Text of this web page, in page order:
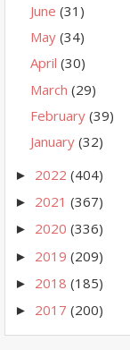
June (31)
May (34)
April (30)
March (29)
February (39)
January (32)
► 2022 (404)
► 2021 (367)
► 2020 (336)
► 2019 (209)
► 2018 (185)
► 2017 (200)